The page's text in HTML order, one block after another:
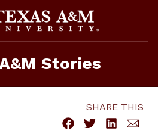
Stories
SHARE THIS